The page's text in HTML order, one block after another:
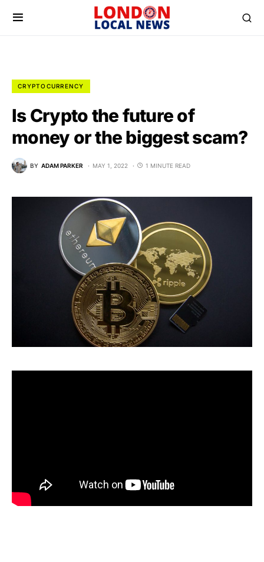
CRYPTOCURRENCY
Is Crypto the future of
money or the biggest scam?
BY ADAM PARKER MAY 1, 2022 1 MINUTE READ